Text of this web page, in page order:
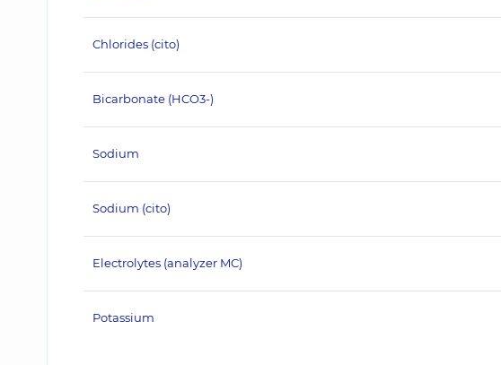
Chlorides (cito)
Bicarbonate (HCO3-)
Sodium
Sodium (cito)
Electrolytes (analyzer MC)
Potassium